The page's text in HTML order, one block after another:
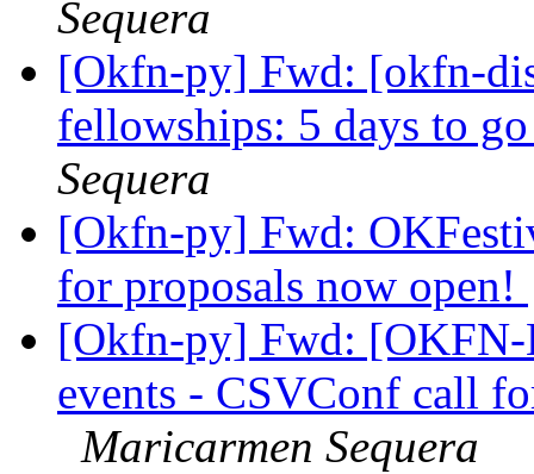
Sequera
[Okfn-py] Fwd: [okfn-
fellowships: 5 days to
Sequera
[Okfn-py] Fwd:
for proposals now open!
[Okfn-py] Fwd:
events - CSVConf call
Maricarmen Sequera